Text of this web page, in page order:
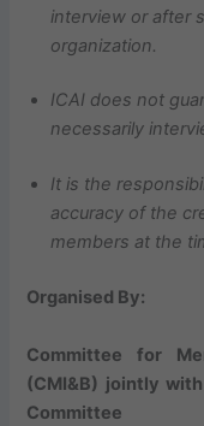
interview or after
organization.
ICAI does not
necessarily
It is the
accuracy of the
members at the
Organised By:
Committee for
(CMI&B) jointly
Committee